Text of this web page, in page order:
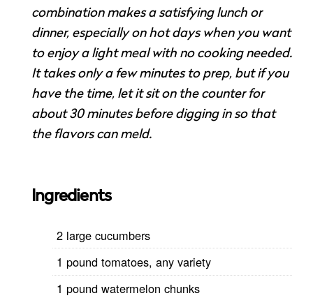
combination makes a satisfying lunch or
dinner, especially on hot days when you want
to enjoy a light meal with no cooking needed.
It takes only a few minutes to prep, but if you
have the time, let it sit on the counter for
about 30 minutes before digging in so that
the flavors can meld.
Ingredients
2 large cucumbers
1 pound tomatoes, any variety
1 pound watermelon chunks